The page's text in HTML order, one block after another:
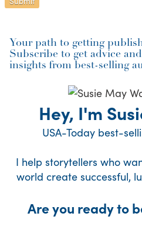
Your path to getting
Subscribe to get advice
insights from best-selling
Hey, I'm
USA-Today best-
I help storytellers who
world create successful,
Are you ready to